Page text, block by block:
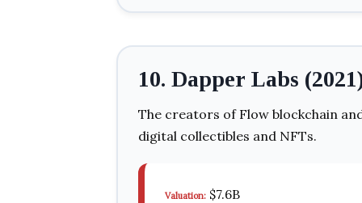
10. Dapper Labs
The creators of Flow blockchain
digital collectibles and NFTs.
Valuation: $7.6B